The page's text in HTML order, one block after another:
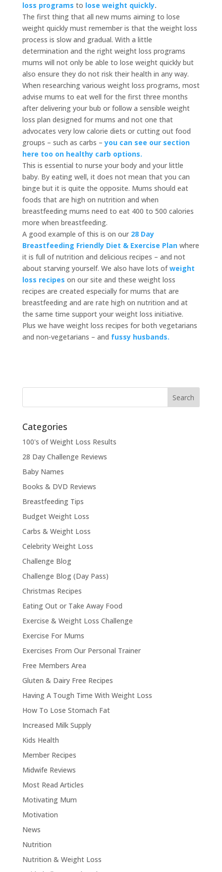
loss programs to lose weight quickly.
The first thing that all new mums aiming to lose
weight quickly must remember is that the weight loss
process is slow and gradual. With a little
determination and the right weight loss programs
mums will not only be able to lose weight quickly but
also ensure they do not risk their health in any way.
When researching various weight loss programs, most
advise mums to eat well for the first three months
after delivering your bub or follow a sensible weight
loss plan designed for mums and not one that
advocates very low calorie diets or cutting out food
groups – such as carbs –you can see our section
here too on healthy carb options.
This is essential to nurse your body and your little
baby. By eating well, it does not mean that you can
binge but it is quite the opposite. Mums should eat
foods that are high on nutrition and when
breastfeeding mums need to eat 400 to 500 calories
more when breastfeeding.
A good example of this is on our 28 Day
Breastfeeding Friendly Diet & Exercise Plan where
it is full of nutrition and delicious recipes – and not
about starving yourself. We also have lots ofweight
loss recipes on our site and these weight loss
recipes are created especially for mums that are
breastfeeding and are rate high on nutrition and at
the same time support your weight loss initiative.
Plus we have weight loss recipes for both vegetarians
and non-vegetarians – and fussy husbands.
Categories
100's of Weight Loss Results
28 Day Challenge Reviews
Baby Names
Books & DVD Reviews
Breastfeeding Tips
Budget Weight Loss
Carbs & Weight Loss
Celebrity Weight Loss
Challenge Blog
Challenge Blog (Day Pass)
Christmas Recipes
Eating Out or Take Away Food
Exercise & Weight Loss Challenge
Exercise For Mums
Exercises From Our Personal Trainer
Free Members Area
Gluten & Dairy Free Recipes
Having A Tough Time With Weight Loss
How To Lose Stomach Fat
Increased Milk Supply
Kids Health
Member Recipes
Midwife Reviews
Most Read Articles
Motivating Mum
Motivation
News
Nutrition
Nutrition & Weight Loss